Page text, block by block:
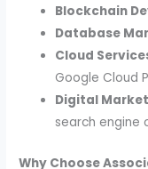
Blockchain
Database
Cloud
Google Cloud
Digital
search engine
Why Choose